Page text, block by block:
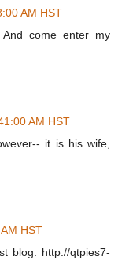
AM HST
come enter my
AM HST
it is his wife,
HST
blog: http://qtpies7-